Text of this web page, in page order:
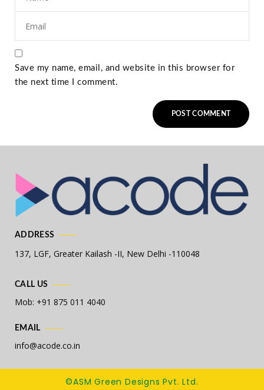
Save my name, email, and website in this browser for
the next time I comment.
ADDRESS
137, LGF, Greater Kailash -II, New Delhi -110048
CALL US
Mob: +91 875 011 4040
EMAIL
info@acode.co.in
©ASM Green Designs Pvt. Ltd.